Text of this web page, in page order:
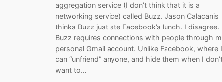
aggregation service (I don’t think that it is a
networking service) called Buzz. Jason Calacanis
thinks Buzz just ate Facebook’s lunch. I disagree.
Buzz requires connections with people through
personal Gmail account. Unlike Facebook, where I
can “unfriend” anyone, and hide them when I don’t
want to…